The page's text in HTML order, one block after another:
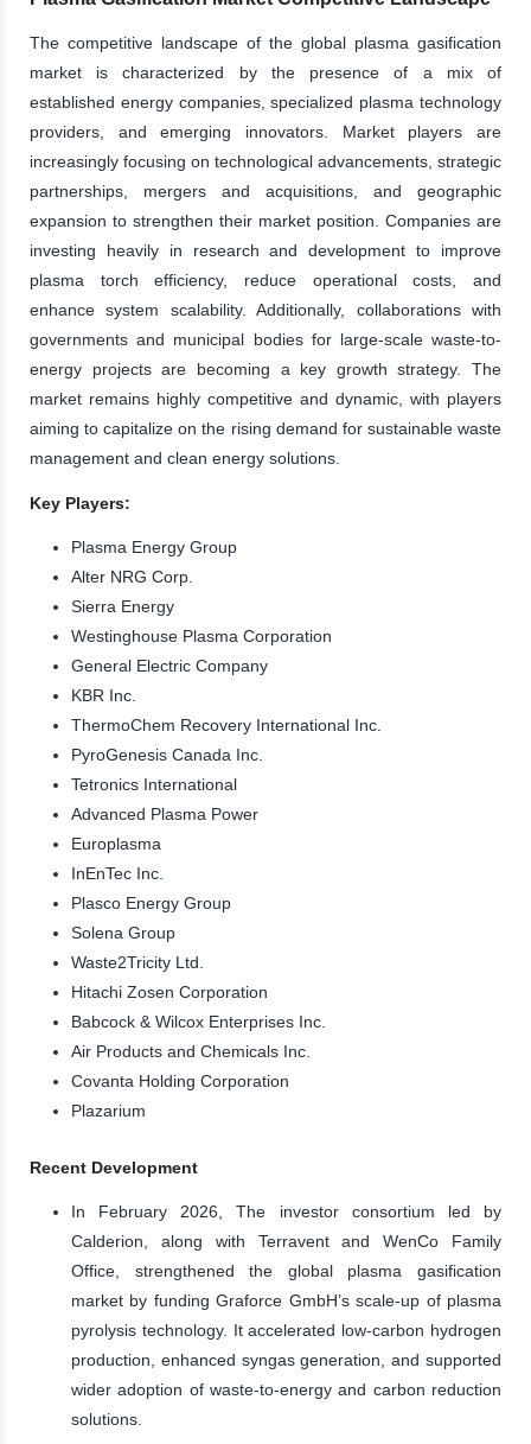
The competitive landscape of the global plasma gasification
market is characterized by the presence of a mix of
established energy companies, specialized plasma technology
providers, and emerging innovators. Market players are
increasingly focusing on technological advancements, strategic
partnerships, mergers and acquisitions, and geographic
expansion to strengthen their market position. Companies are
investing heavily in research and development to improve
plasma torch efficiency, reduce operational costs, and
enhance system scalability. Additionally, collaborations with
governments and municipal bodies for large-scale waste-to-
energy projects are becoming a key growth strategy. The
market remains highly competitive and dynamic, with players
aiming to capitalize on the rising demand for sustainable waste
management and clean energy solutions.
Key Players:
Plasma Energy Group
Alter NRG Corp.
Sierra Energy
Westinghouse Plasma Corporation
General Electric Company
KBR Inc.
ThermoChem Recovery International Inc.
PyroGenesis Canada Inc.
Tetronics International
Advanced Plasma Power
Europlasma
InEnTec Inc.
Plasco Energy Group
Solena Group
Waste2Tricity Ltd.
Hitachi Zosen Corporation
Babcock & Wilcox Enterprises Inc.
Air Products and Chemicals Inc.
Covanta Holding Corporation
Plazarium
Recent Development
In February 2026, The investor consortium led by
Calderion, along with Terravent and WenCo Family
Office, strengthened the global plasma gasification
market by funding Graforce GmbH’s scale-up of plasma
pyrolysis technology. It accelerated low-carbon hydrogen
production, enhanced syngas generation, and supported
wider adoption of waste-to-energy and carbon reduction
solutions.